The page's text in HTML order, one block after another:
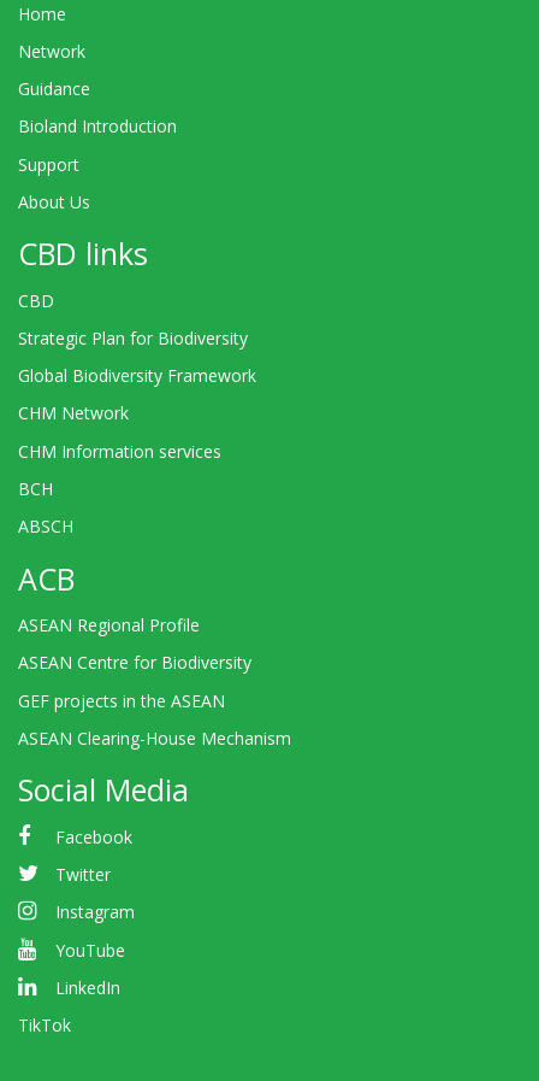
Home
Network
Guidance
Bioland Introduction
Support
About Us
CBD links
CBD
Strategic Plan for Biodiversity
Global Biodiversity Framework
CHM Network
CHM Information services
BCH
ABSCH
ACB
ASEAN Regional Profile
ASEAN Centre for Biodiversity
GEF projects in the ASEAN
ASEAN Clearing-House Mechanism
Social Media
Facebook
Twitter
Instagram
YouTube
LinkedIn
TikTok